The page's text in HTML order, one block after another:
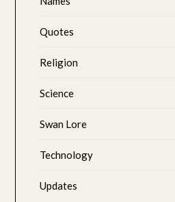
Quotes
Religion
Science
Swan Lore
Technology
Updates